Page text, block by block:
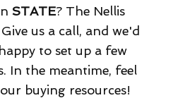
STATE? The Nellis
us a call, and we'd
to set up a few
In the meantime, feel
buying resources!